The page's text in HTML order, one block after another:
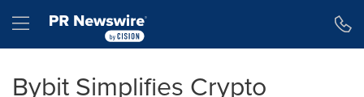
Hamburger menu
Bybit Simplifies Crypto